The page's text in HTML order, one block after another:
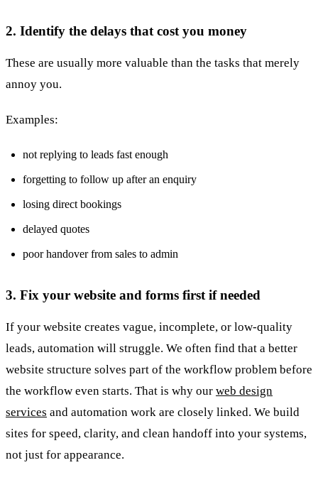
2. Identify the delays that cost you money
These are usually more valuable than the tasks that merely
annoy you.
Examples:
not replying to leads fast enough
forgetting to follow up after an enquiry
losing direct bookings
delayed quotes
poor handover from sales to admin
3. Fix your website and forms first if needed
If your website creates vague, incomplete, or low-quality
leads, automation will struggle. We often find that a better
website structure solves part of the workflow problem before
the workflow even starts. That is why our web design
services and automation work are closely linked. We build
sites for speed, clarity, and clean handoff into your systems,
not just for appearance.